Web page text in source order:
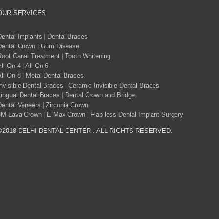
SERVICES
Implants
Dental Braces
Crown
Gum Disease
Canal Treatment
Tooth Whitening
On 4
All On 6
On 8
Metal Dental Braces
Dental Braces
Ceramic Invisible Dental Braces
Dental Braces
Dental Crown and Bridge
Veneers
Zirconia Crown
Lava Crown
E Max Crown Flap less Dental Implant Surgery
DELHI DENTAL CENTER . ALL RIGHTS RESERVED.